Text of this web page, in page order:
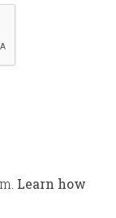
Learn how